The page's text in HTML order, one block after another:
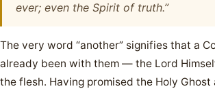
ever; even the Spirit of truth.”
The very word “another” signifies that a
already been with them — the Lord
the flesh. Having promised the Holy